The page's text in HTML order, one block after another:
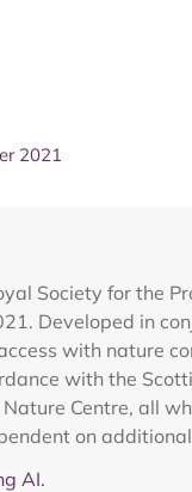
2021
Society for the
Developed in
with nature
with the
Centre, all
on
AI.